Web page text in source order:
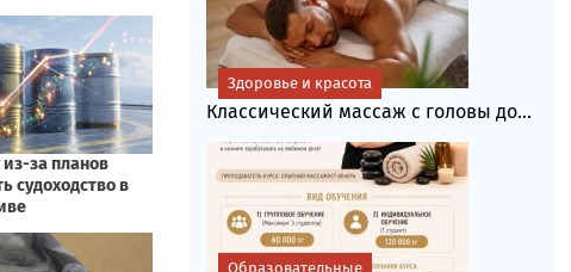
Классический массаж с головы до...
Здоровье и красота
Образовательные